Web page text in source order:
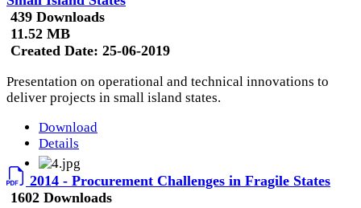
439 Downloads
11.52 MB
Created Date: 25-06-2019
Presentation on operational and technical innovations to
deliver projects in small island states.
Download
Details
2014 - Procurement Challenges in Fragile States
1602 Downloads